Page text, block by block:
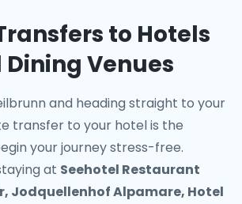
to Hotels
Venues
and heading straight to your
transfer to your hotelis the
your journey stress-free.
at Seehotel Restaurant
Jodquellenhof Alpamare, Hotel